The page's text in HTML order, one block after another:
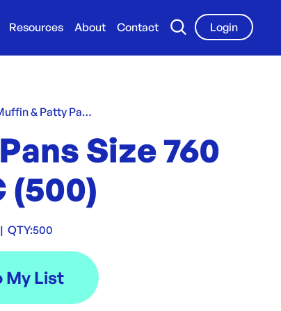
Resources About Contact
Login
Muffin & Patty Pans
Size 760
(500)
| QTY:500